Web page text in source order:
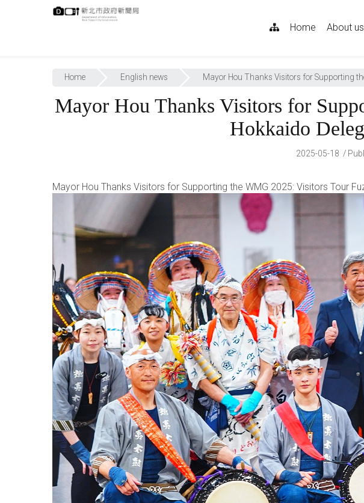
sitemap
Home About us
Home English news Mayor Hou Thanks Visitors for Supporting
Mayor Hou Thanks Visitors for
Hokkaido
2025-05-18
Mayor Hou Thanks Visitors for Supporting the WMG 2025: Visitors Tour